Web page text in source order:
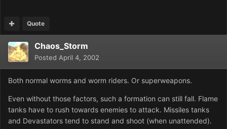
Quote
Chaos_Storm
Posted April 4, 2002
Both normal worms and worm riders. Or superweapons.
Even without those factors, such a formation can still fall. Flame
tanks have to rush towards enemies to attack. Missiles tanks
and Devastators tend to stand and shoot (when unattended).